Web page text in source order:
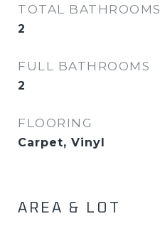
TOTAL BATHROOMS
2
FULL BATHROOMS
2
FLOORING
Carpet, Vinyl
AREA & LOT